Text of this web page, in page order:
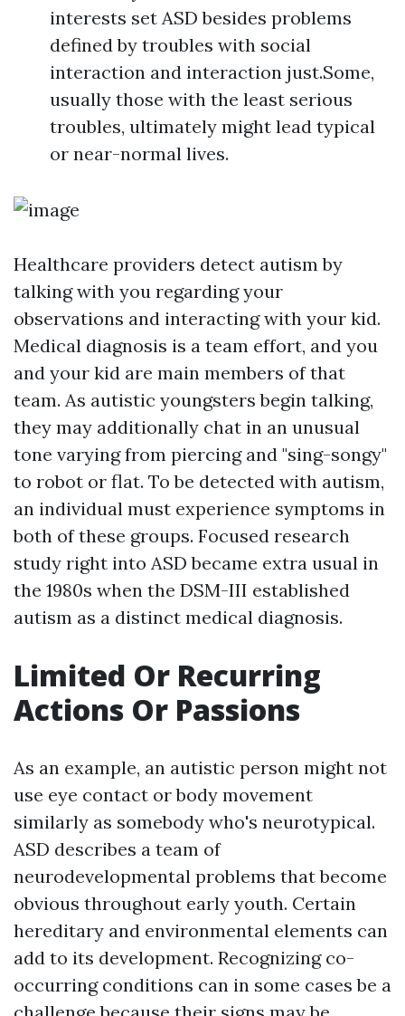
interests set ASD besides problems
defined by troubles with social
interaction and interaction just.Some,
usually those with the least serious
troubles, ultimately might lead typical
or near-normal lives.
Healthcare providers detect autism by
talking with you regarding your
observations and interacting with your kid.
Medical diagnosis is a team effort, and you
and your kid are main members of that
team. As autistic youngsters begin talking,
they may additionally chat in an unusual
tone varying from piercing and "sing-songy"
to robot or flat. To be detected with autism,
an individual must experience symptoms in
both of these groups. Focused research
study right into ASD became extra usual in
the 1980s when the DSM-III established
autism as a distinct medical diagnosis.
Limited Or Recurring
Actions Or Passions
As an example, an autistic person might not
use eye contact or body movement
similarly as somebody who's neurotypical.
ASD describes a team of
neurodevelopmental problems that become
obvious throughout early youth. Certain
hereditary and environmental elements can
add to its development. Recognizing co-
occurring conditions can in some cases be a